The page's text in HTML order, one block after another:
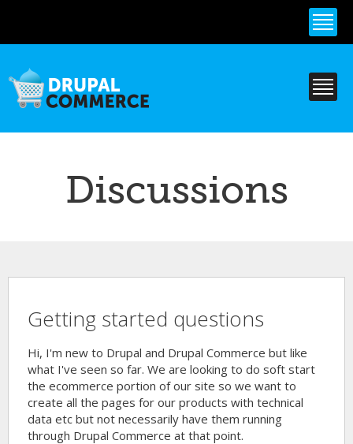
content
Discussions
Getting started questions
Hi, I'm new to Drupal and Drupal Commerce but like
what I've seen so far. We are looking to do soft start
the ecommerce portion of our site so we want to
create all the pages for our products with technical
data etc but not necessarily have them running
through Drupal Commerce at that point.